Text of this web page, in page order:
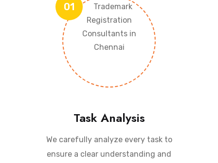
01
Task Analysis
We carefully analyze every task to
ensure a clear understanding and